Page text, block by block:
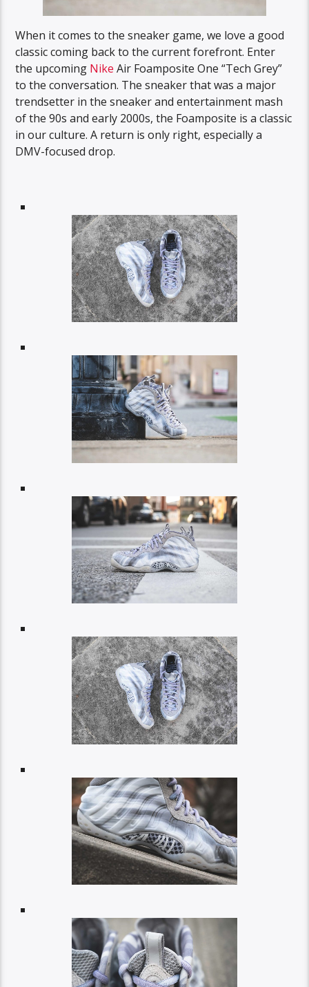
When it comes to the sneaker game, we love a good
classic coming back to the current forefront. Enter
the upcoming Nike Air Foamposite One “Tech Grey”
to the conversation. The sneaker that was a major
trendsetter in the sneaker and entertainment mash
of the 90s and early 2000s, the Foamposite is a classic
in our culture. A return is only right, especially a
DMV-focused drop.